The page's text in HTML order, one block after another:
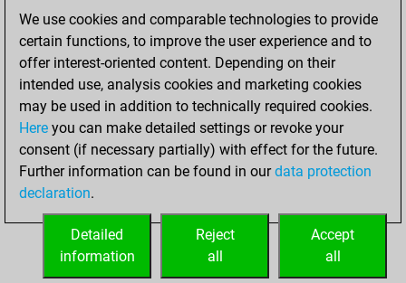
Pawn Sacrifices
0
Mates on full board
0
Checkmates with a pawn
Smothered mates
1
Underpromotions
Doubled rooks on seventh rank
0
We use cookies and comparable technologies to provide
certain functions, to improve the user experience and to
offer interest-oriented content. Depending on their
intended use, analysis cookies and marketing cookies
may be used in addition to technically required cookies.
Here you can make detailed settings or revoke your
consent (if necessary partially) with effect for the future.
Further information can be found in ourdata protection
declaration.
Accept
all
Reject
all
Detailed
information